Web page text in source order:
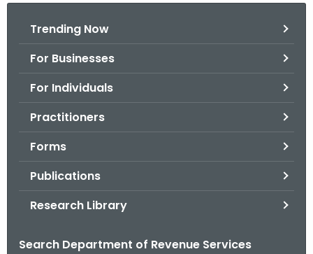
Trending Now
For Businesses
For Individuals
Practitioners
Forms
Publications
Research Library
Search Department of Revenue Services